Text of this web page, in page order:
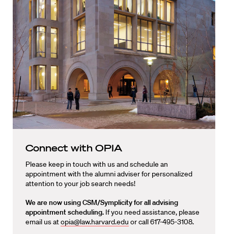
Connect with OPIA
Please keep in touch with us and schedule an
appointment with the alumni adviser for personalized
attention to your job search needs!
We are now using CSM/Symplicity for all advising
appointment scheduling. If you need assistance, please
email us atopia@law.harvard.edu or call 617-495-3108.